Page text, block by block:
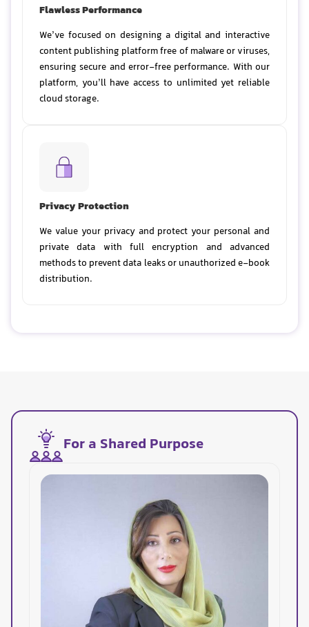
Flawless Performance
We’ve focused on designing a digital and interactive
content publishing platform free of malware or viruses,
ensuring secure and error-free performance. With our
platform, you’ll have access to unlimited yet reliable
cloud storage.
Privacy Protection
We value your privacy and protect your personal and
private data with full encryption and advanced
methods to prevent data leaks or unauthorized e-book
distribution.
For a Shared Purpose